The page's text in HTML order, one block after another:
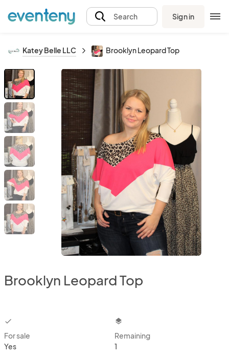
Search Sign in
Katey Belle LLC Brooklyn Leopard Top
Brooklyn Leopard Top
checkbox
For sale
Yes
layers
Remaining
1